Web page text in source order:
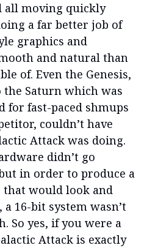
all moving quickly
a far better job of
graphics and
and natural than
of. Even the Genesis,
the Saturn which was
for fast-paced shmups
couldn’t have
Attack was doing.
didn’t go
in order to produce a
that would look and
16-bit system wasn’t
So yes, if you were a
Attack is exactly